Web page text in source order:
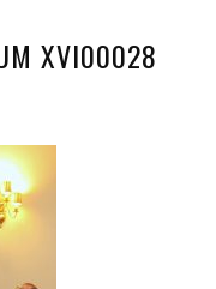
XVI00028